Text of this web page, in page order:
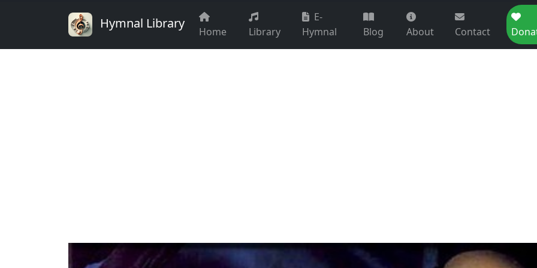
Hymnal Library
Home Library
E-
Hymnal
Blog About Contact